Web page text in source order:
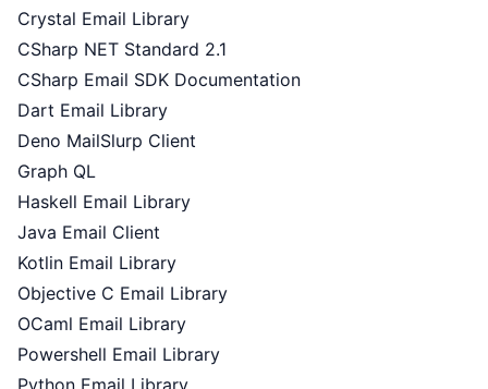
Crystal Email Library
CSharp NET Standard 2.1
CSharp Email SDK Documentation
Dart Email Library
Deno MailSlurp Client
Graph QL
Haskell Email Library
Java Email Client
Kotlin Email Library
Objective C Email Library
OCaml Email Library
Powershell Email Library
Python Email Library